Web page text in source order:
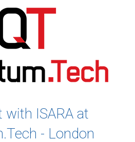
Contact
with ISARA at
- London